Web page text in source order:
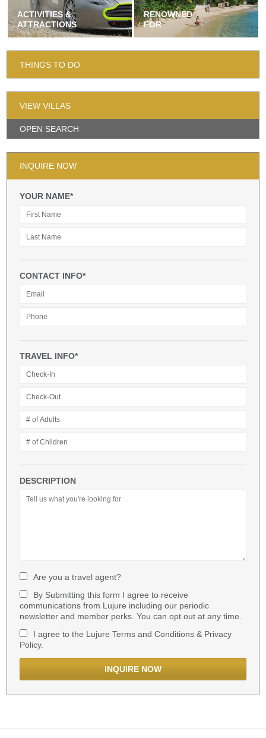
ACTIVITIES &
ATTRACTIONS
RENOWNED
FOR
THINGS TO DO
VIEW VILLAS
OPEN SEARCH
INQUIRE NOW
YOUR NAME*
CONTACT INFO*
TRAVEL INFO*
DESCRIPTION
Are you a travel agent?
By Submitting this form I agree to receive
communications from Lujure including our periodic
newsletter and member perks. You can opt out at any time.
I agree to the Lujure Terms and Conditions & Privacy
Policy.